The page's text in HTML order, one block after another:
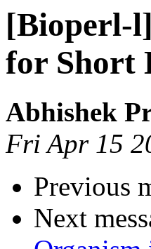
[Bioperl-
for Short
Abhishek
Fri Apr 15
Previous
Next